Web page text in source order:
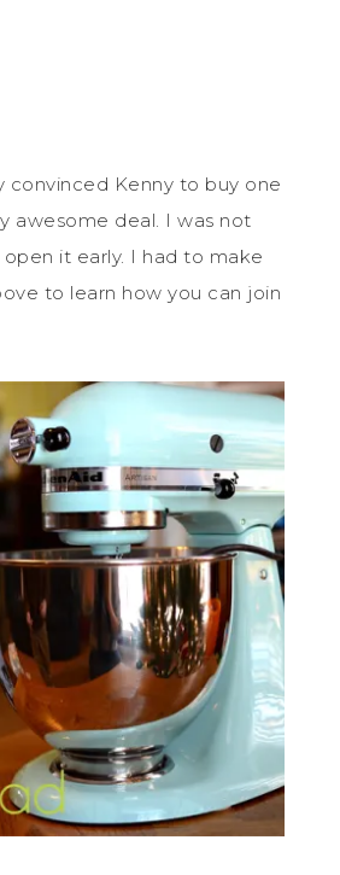
convinced Kenny to buy one
awesome deal. I was not
it early. I had to make
to learn how you can join